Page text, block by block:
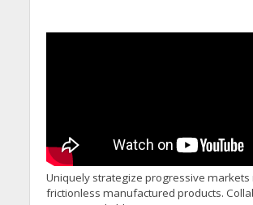
Uniquely strategize progressive markets
frictionless manufactured products.